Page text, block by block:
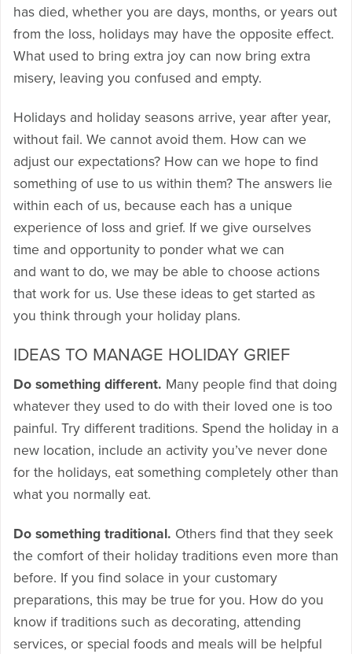
has died, whether you are days, months, or years out
from the loss, holidays may have the opposite effect.
What used to bring extra joy can now bring extra
misery, leaving you confused and empty.
Holidays and holiday seasons arrive, year after year,
without fail. We cannot avoid them. How can we
adjust our expectations? How can we hope to find
something of use to us within them? The answers lie
within each of us, because each has a unique
experience of loss and grief. If we give ourselves
time and opportunity to ponder what we can
and want to do, we may be able to choose actions
that work for us. Use these ideas to get started as
you think through your holiday plans.
IDEAS TO MANAGE HOLIDAY GRIEF
Do something different. Many people find that doing
whatever they used to do with their loved one is too
painful. Try different traditions. Spend the holiday in a
new location, include an activity you’ve never done
for the holidays, eat something completely other than
what you normally eat.
Do something traditional. Others find that they seek
the comfort of their holiday traditions even more than
before. If you find solace in your customary
preparations, this may be true for you. How do you
know if traditions such as decorating, attending
services, or special foods and meals will be helpful